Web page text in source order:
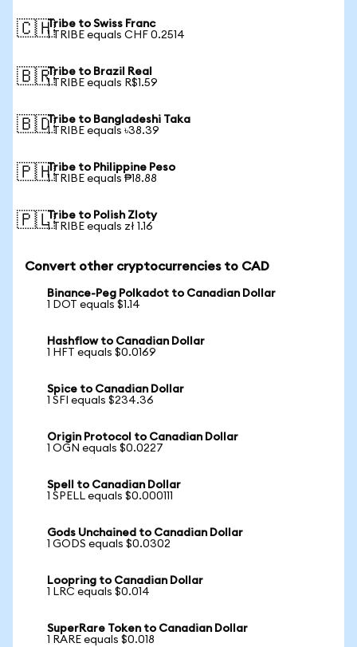
🇨🇭Tribe to Swiss Franc
1 TRIBE equals CHF 0.2514
🇧🇷Tribe to Brazil Real
1 TRIBE equals R$1.59
🇧🇩Tribe to Bangladeshi Taka
1 TRIBE equals ৳38.39
🇵🇭Tribe to Philippine Peso
1 TRIBE equals ₱18.88
🇵🇱Tribe to Polish Zloty
1 TRIBE equals zł 1.16
Convert other cryptocurrencies to CAD
Binance-Peg Polkadot to Canadian Dollar
1 DOT equals $1.14
Hashflow to Canadian Dollar
1 HFT equals $0.0169
Spice to Canadian Dollar
1 SFI equals $234.36
Origin Protocol to Canadian Dollar
1 OGN equals $0.0227
Spell to Canadian Dollar
1 SPELL equals $0.000111
Gods Unchained to Canadian Dollar
1 GODS equals $0.0302
Loopring to Canadian Dollar
1 LRC equals $0.014
SuperRare Token to Canadian Dollar
1 RARE equals $0.018